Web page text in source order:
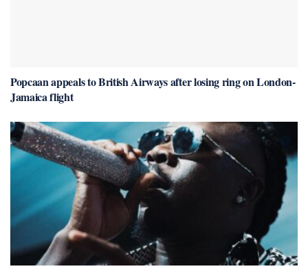
Popcaan appeals to British Airways after losing ring on London-
Jamaica flight